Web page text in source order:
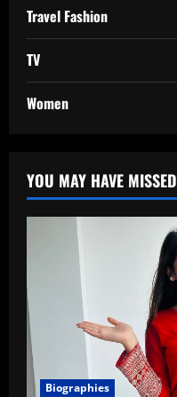
Travel Fashion
TV
Women
YOU MAY HAVE MISSED
Biographies